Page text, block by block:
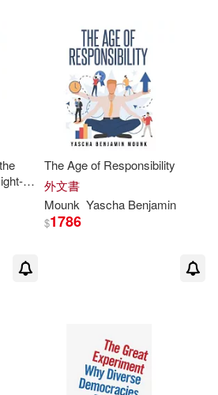
The Age of Responsibility
外文書
Mounk Yascha Benjamin
$1786